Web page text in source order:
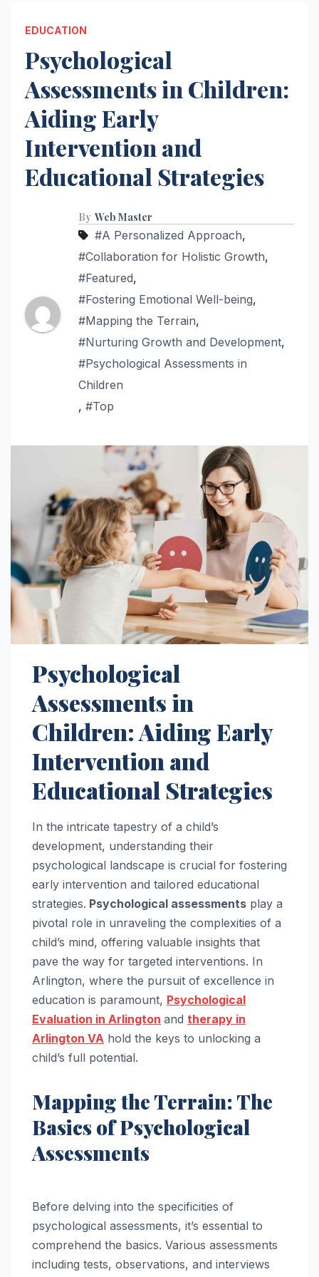
EDUCATION
Psychological
Assessments in Children:
Aiding Early
Intervention and
Educational Strategies
By Web Master
#A Personalized Approach,
#Collaboration for Holistic Growth,
#Featured,
#Fostering Emotional Well-being,
#Mapping the Terrain,
#Nurturing Growth and Development,
#Psychological Assessments in
Children
, #Top
Psychological
Assessments in
Children: Aiding Early
Intervention and
Educational Strategies
In the intricate tapestry of a child’s
development, understanding their
psychological landscape is crucial for fostering
early intervention and tailored educational
strategies. Psychological assessments play a
pivotal role in unraveling the complexities of a
child’s mind, offering valuable insights that
pave the way for targeted interventions. In
Arlington, where the pursuit of excellence in
education is paramount, Psychological
Evaluation in Arlington and therapy in
Arlington VA hold the keys to unlocking a
child’s full potential.
Mapping the Terrain: The
Basics of Psychological
Assessments
Before delving into the specificities of
psychological assessments, it’s essential to
comprehend the basics. Various assessments
including tests, observations, and interviews